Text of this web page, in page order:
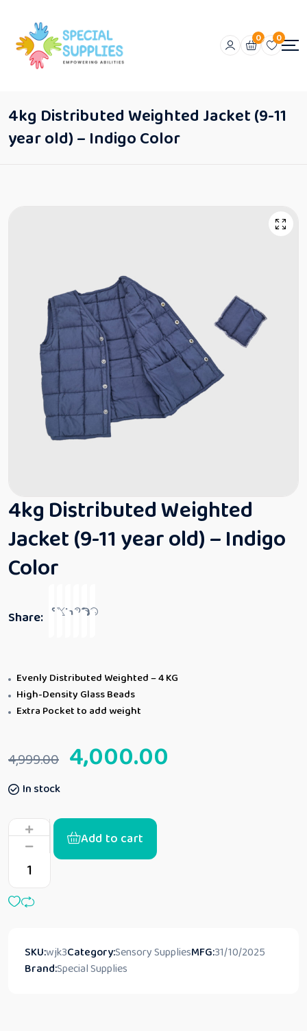
0 0
4kg Distributed Weighted Jacket (9-11
year old) – Indigo Color
4kg Distributed Weighted
Jacket (9-11 year old) – Indigo
Color
Share:
Evenly Distributed Weighted – 4 KG
High-Density Glass Beads
Extra Pocket to add weight
4,999.00 4,000.00
In stock
Add to cart
SKU:wjk3Category:Sensory SuppliesMFG:31/10/2025
Brand:Special Supplies